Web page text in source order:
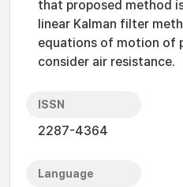
that proposed method
linear Kalman filter
equations of motion of
consider air resistance.
ISSN
2287-4364
Language